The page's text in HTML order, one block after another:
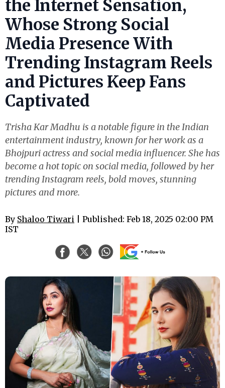
the Internet Sensation,
Whose Strong Social
Media Presence With
Trending Instagram Reels
and Pictures Keep Fans
Captivated
Trisha Kar Madhu is a notable figure in the Indian
entertainment industry, known for her work as a
Bhojpuri actress and social media influencer. She has
become a hot topic on social media, followed by her
trending Instagram reels, bold moves, stunning
pictures and more.
By Shaloo Tiwari | Published: Feb 18, 2025 02:00 PM
IST